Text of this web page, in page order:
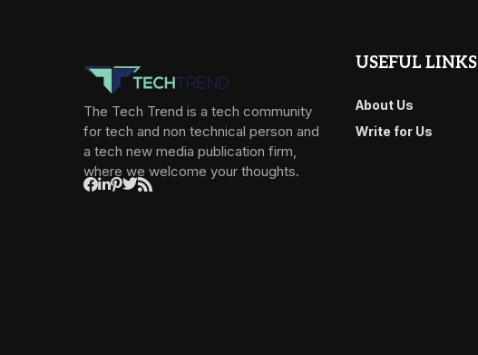
The Tech Trend is a tech community
for tech and non technical person and
a tech new media publication firm,
where we welcome your thoughts.
USEFUL LINKS
About Us
Write for Us